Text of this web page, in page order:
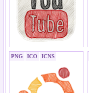
PNG ICO ICNS